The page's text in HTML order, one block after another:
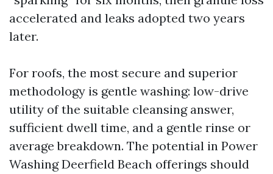
accelerated and leaks adopted two years
later.
For roofs, the most secure and superior
methodology is gentle washing: low-drive
utility of the suitable cleansing answer,
sufficient dwell time, and a gentle rinse or
average breakdown. The potential in Power
Washing Deerfield Beach offerings should